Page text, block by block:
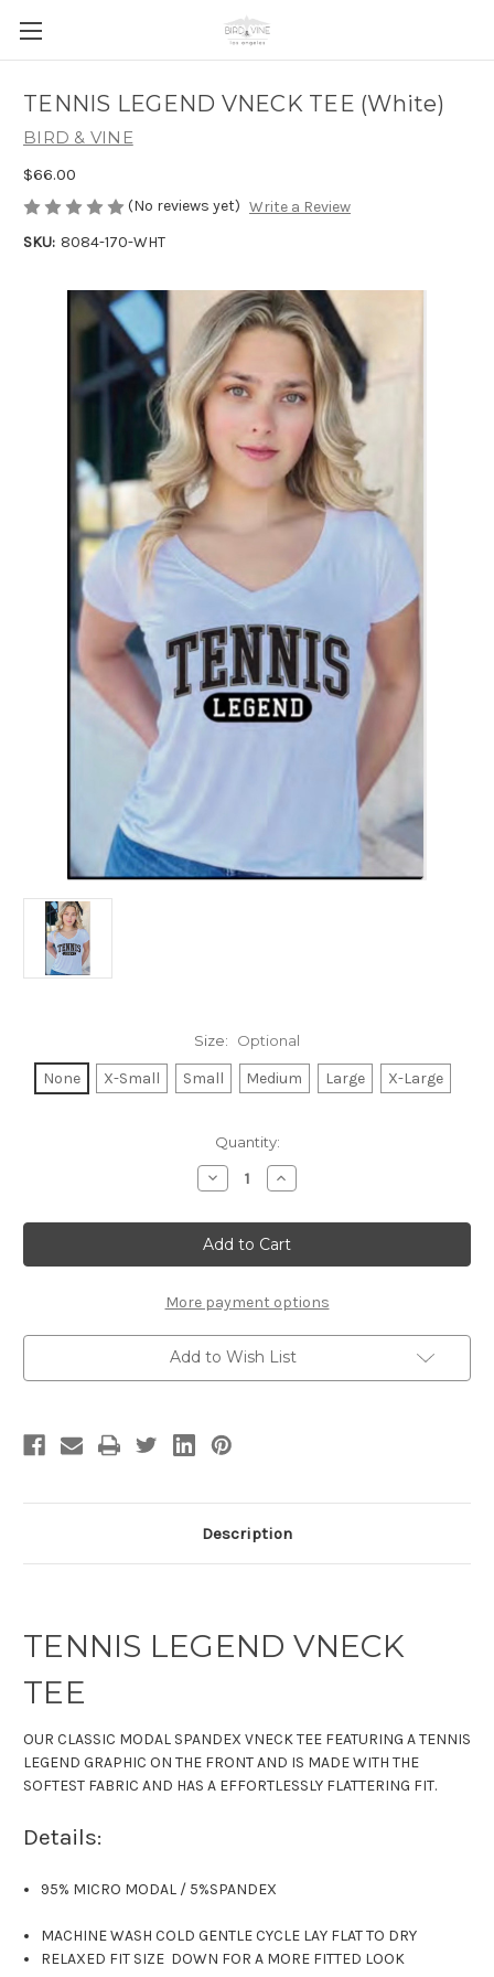
TENNIS LEGEND VNECK TEE (White)
BIRD & VINE
$66.00
(No reviews yet) Write a Review
SKU: 8084-170-WHT
Size: Optional
None X-Small Small Medium Large X-Large
Quantity:
Decrease
Quantity
TENNIS
LEGEND
VNECK
TEE
Increase
Quantity
TENNIS
LEGEND
VNECK
TEE
More payment options
Add to Wish List
Description
TENNIS LEGEND VNECK
TEE
OUR CLASSIC MODAL SPANDEX VNECK TEE FEATURING A TENNIS
LEGEND GRAPHIC ON THE FRONT AND IS MADE WITH THE
SOFTEST FABRIC AND HAS A EFFORTLESSLY FLATTERING FIT.
Details:
95% MICRO MODAL / 5%SPANDEX
MACHINE WASH COLD GENTLE CYCLE LAY FLAT TO DRY
RELAXED FIT SIZE DOWN FOR A MORE FITTED LOOK